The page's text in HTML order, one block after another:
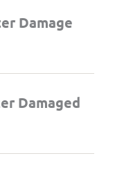
Damage
Damaged